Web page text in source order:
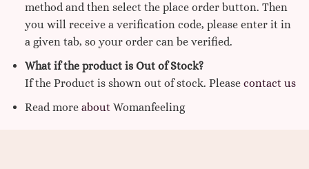
method and then select the place order button. Then
you will receive a verification code, please enter it in
a given tab, so your order can be verified.
What if the product is Out of Stock?
If the Product is shown out of stock. Please contact us
Read more about Womanfeeling